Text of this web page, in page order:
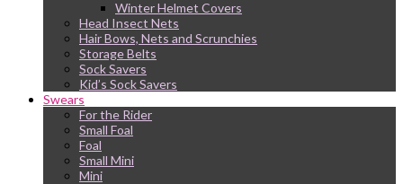
Winter Helmet Covers
Head Insect Nets
Hair Bows, Nets and Scrunchies
Storage Belts
Sock Savers
Kid’s Sock Savers
Swears
For the Rider
Small Foal
Foal
Small Mini
Mini